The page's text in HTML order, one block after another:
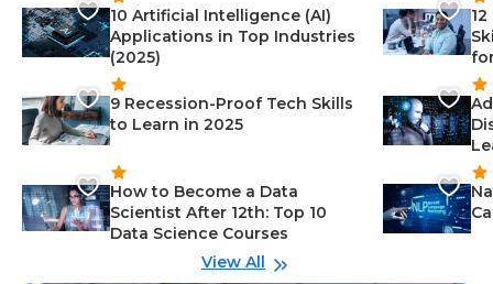
10 Artificial Intelligence (AI)
Applications in Top Industries
(2025)
9 Recession-Proof Tech Skills
to Learn in 2025
How to Become a Data
Scientist After 12th: Top 10
Data Science Courses
View All